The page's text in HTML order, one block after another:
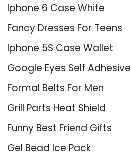
Iphone 6 Case White
Fancy Dresses For Teens
Iphone 5S Case Wallet
Google Eyes Self Adhesive
Formal Belts For Men
Grill Parts Heat Shield
Funny Best Friend Gifts
Gel Bead Ice Pack